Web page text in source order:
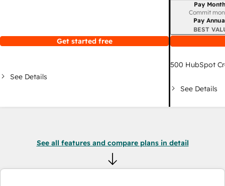
Get started free
See Details
Billing period
Pay
Commit
Pay
BEST
500 HubSpot
See Details
See all features and compare plans in detail